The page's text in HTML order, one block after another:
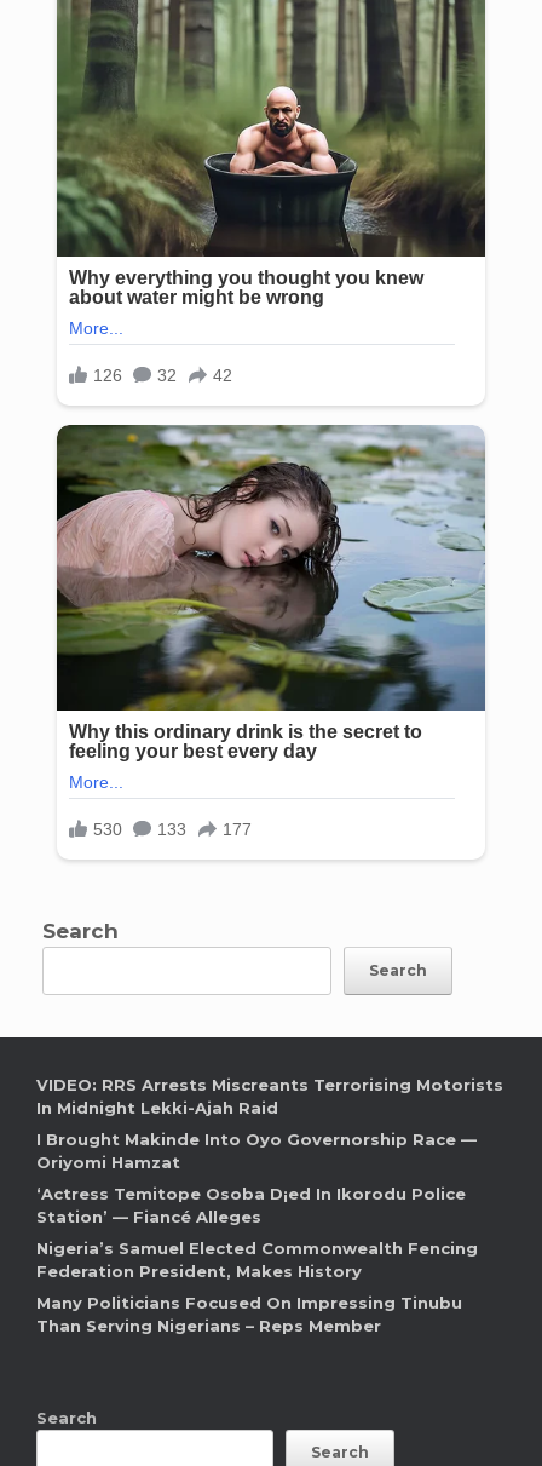
Search
Search
VIDEO: RRS Arrests Miscreants Terrorising Motorists
In Midnight Lekki-Ajah Raid
I Brought Makinde Into Oyo Governorship Race —
Oriyomi Hamzat
‘Actress Temitope Osoba D¡ed In Ikorodu Police
Station’ — Fiancé Alleges
Nigeria’s Samuel Elected Commonwealth Fencing
Federation President, Makes History
Many Politicians Focused On Impressing Tinubu
Than Serving Nigerians – Reps Member
Search
Search